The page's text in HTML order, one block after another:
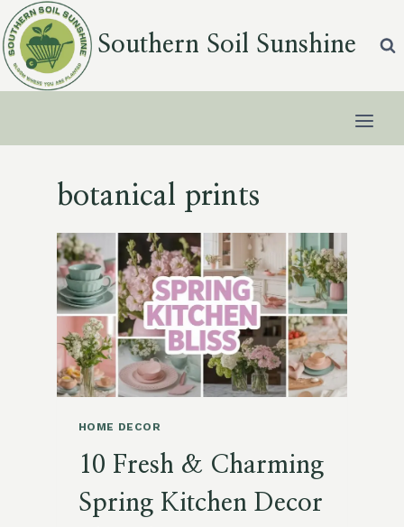
Skip
to
content
Southern Soil Sunshine
botanical prints
HOME DECOR
10 Fresh & Charming
Spring Kitchen Decor